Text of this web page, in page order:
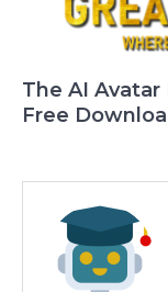
The AI
Free